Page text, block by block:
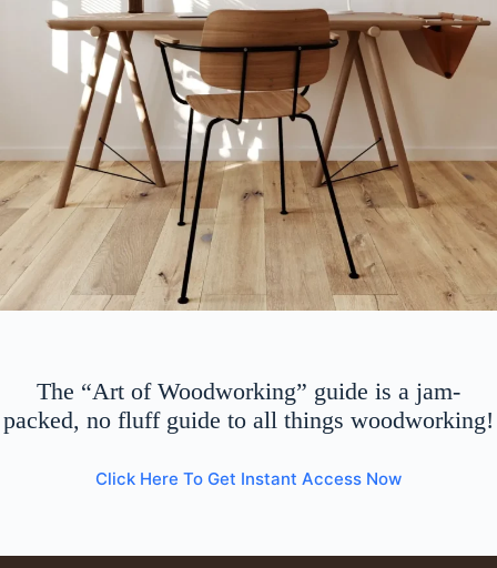
The “Art of Woodworking” guide is a jam-
packed, no fluff guide to all things woodworking!
Click Here To Get Instant Access Now